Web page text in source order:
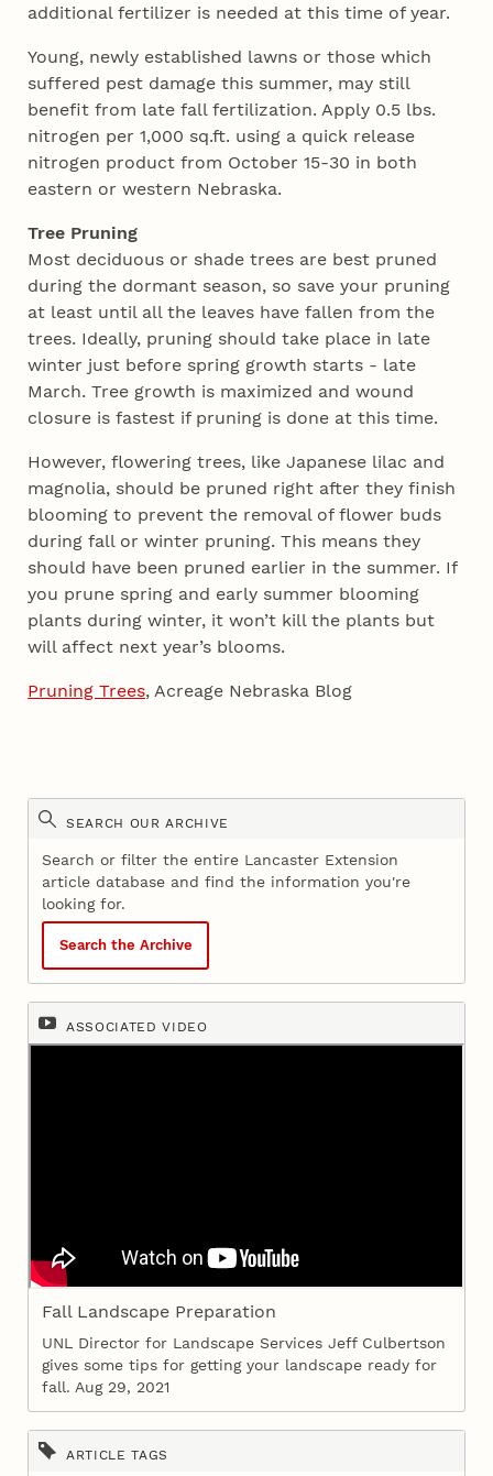
additional fertilizer is needed at this time of year.
Young, newly established lawns or those which
suffered pest damage this summer, may still
benefit from late fall fertilization. Apply 0.5 lbs.
nitrogen per 1,000 sq.ft. using a quick release
nitrogen product from October 15-30 in both
eastern or western Nebraska.
Tree Pruning
Most deciduous or shade trees are best pruned
during the dormant season, so save your pruning
at least until all the leaves have fallen from the
trees. Ideally, pruning should take place in late
winter just before spring growth starts - late
March. Tree growth is maximized and wound
closure is fastest if pruning is done at this time.
However, flowering trees, like Japanese lilac and
magnolia, should be pruned right after they finish
blooming to prevent the removal of flower buds
during fall or winter pruning. This means they
should have been pruned earlier in the summer. If
you prune spring and early summer blooming
plants during winter, it won’t kill the plants but
will affect next year’s blooms.
Pruning Trees, Acreage Nebraska Blog
SEARCH OUR ARCHIVE
Search or filter the entire Lancaster Extension
article database and find the information you're
looking for.
Search the Archive
ASSOCIATED VIDEO
Fall Landscape Preparation
UNL Director for Landscape Services Jeff Culbertson
gives some tips for getting your landscape ready for
fall. Aug 29, 2021
ARTICLE TAGS